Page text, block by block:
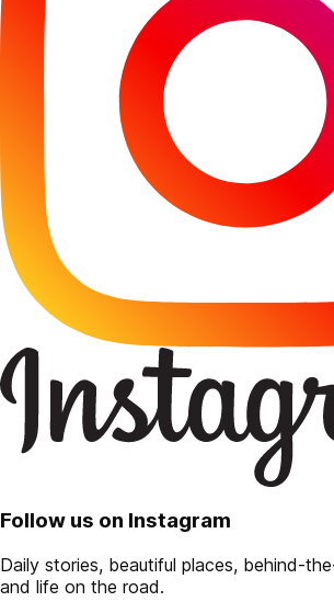
Follow us on Instagram
Daily stories, beautiful places, behind-
and life on the road.